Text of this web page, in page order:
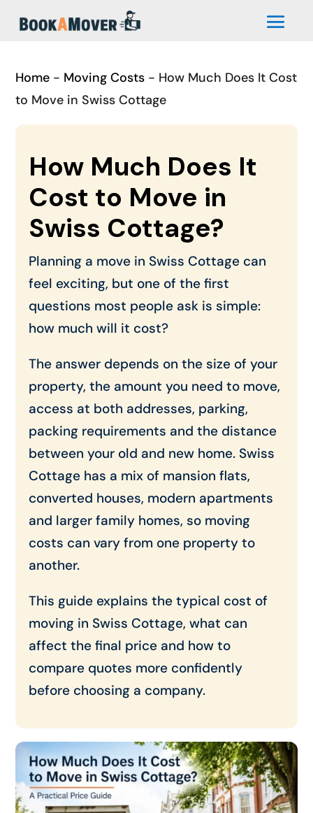
Home- Moving Costs- How Much Does It Cost
to Move in Swiss Cottage
How Much Does It
Cost to Move in
Swiss Cottage?
Planning a move in Swiss Cottage can
feel exciting, but one of the first
questions most people ask is simple:
how much will it cost?
The answer depends on the size of your
property, the amount you need to move,
access at both addresses, parking,
packing requirements and the distance
between your old and new home. Swiss
Cottage has a mix of mansion flats,
converted houses, modern apartments
and larger family homes, so moving
costs can vary from one property to
another.
This guide explains the typical cost of
moving in Swiss Cottage, what can
affect the final price and how to
compare quotes more confidently
before choosing a company.